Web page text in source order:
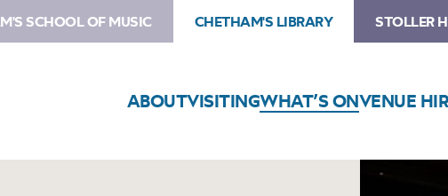
SCHOOL OF MUSIC CHETHAM'S LIBRARY STOLLER
ABOUTVISITINGWHAT’S ONVENUE